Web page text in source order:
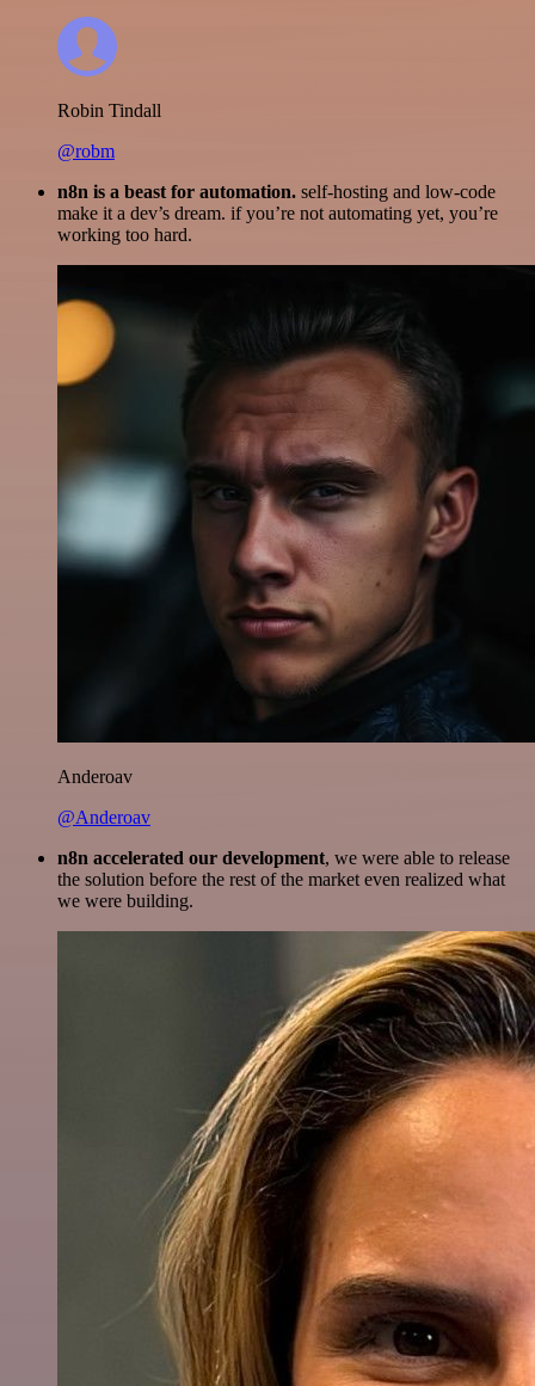
Robin Tindall
@robm
n8n is a beast for automation. self-hosting and low-code
make it a dev’s dream. if you’re not automating yet, you’re
working too hard.
Anderoav
@Anderoav
n8n accelerated our development, we were able to release
the solution before the rest of the market even realized what
we were building.